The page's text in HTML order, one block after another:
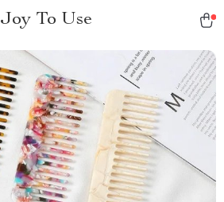
Joy To Use